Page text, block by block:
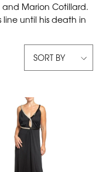
and Marion Cotillard.
line until his death in
SORT BY